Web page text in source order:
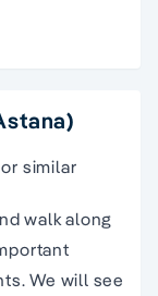
similar
walk along
We will see